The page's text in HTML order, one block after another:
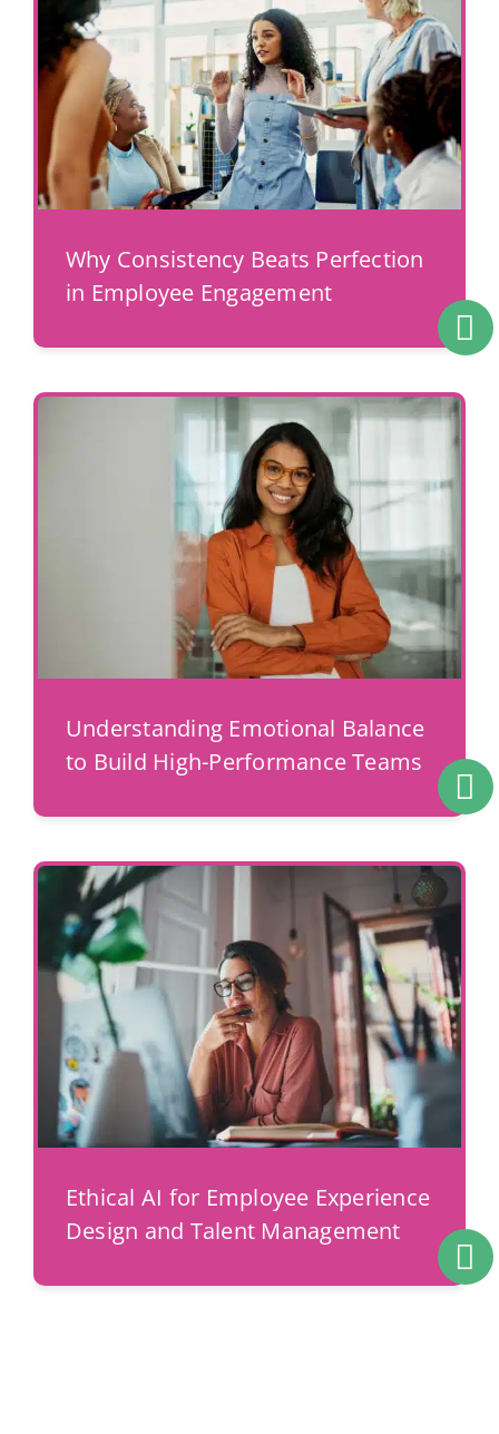
Why Consistency Beats Perfection
in Employee Engagement
Understanding Emotional Balance
to Build High-Performance Teams
Ethical AI for Employee Experience
Design and Talent Management